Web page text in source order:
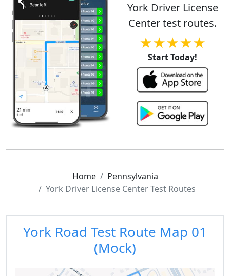
York Driver License
Center test routes.
★★★★★
Start Today!
Home
Pennsylvania
York Driver License Center Test Routes
York Road Test Route Map 01
(Mock)